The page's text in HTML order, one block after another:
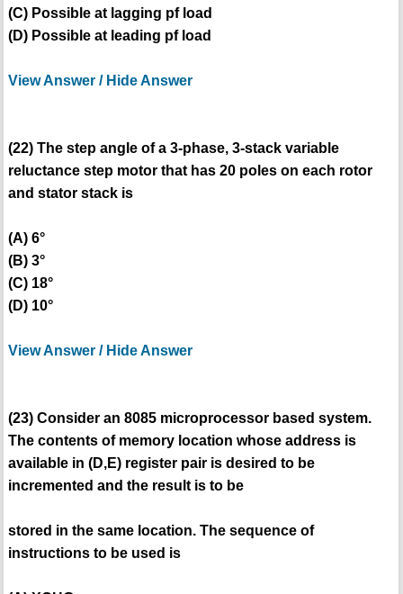
(C) Possible at lagging pf load
(D) Possible at leading pf load
View Answer / Hide Answer
(22) The step angle of a 3-phase, 3-stack variable
reluctance step motor that has 20 poles on each rotor
and stator stack is
(A) 6°
(B) 3°
(C) 18°
(D) 10°
View Answer / Hide Answer
(23) Consider an 8085 microprocessor based system.
The contents of memory location whose address is
available in (D,E) register pair is desired to be
incremented and the result is to be
stored in the same location. The sequence of
instructions to be used is